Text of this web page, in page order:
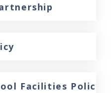
Facilities Policy